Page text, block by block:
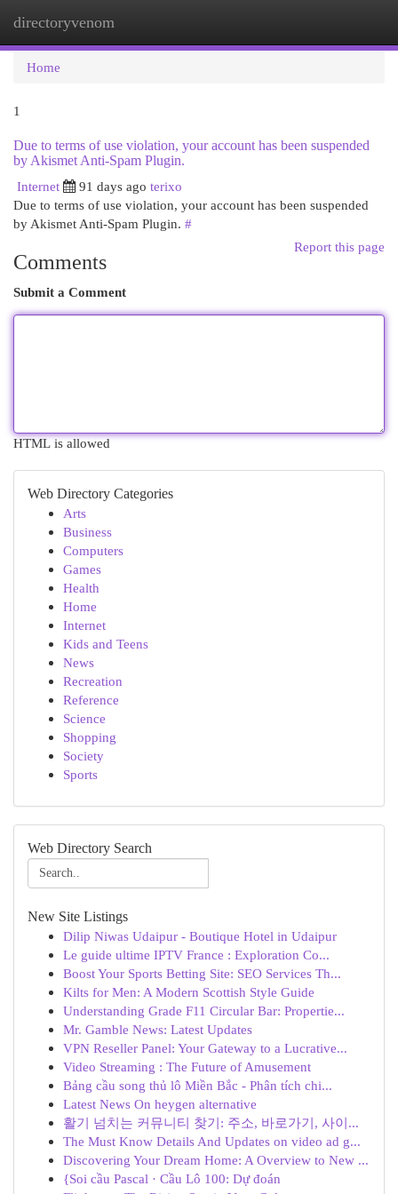
directoryvenom
Home
1
Due to terms of use violation, your account has been suspended
by Akismet Anti-Spam Plugin.
Internet
91 days ago terixo
Due to terms of use violation, your account has been suspended
by Akismet Anti-Spam Plugin. #
Report this page
Comments
Submit a Comment
HTML is allowed
Web Directory Categories
Arts
Business
Computers
Games
Health
Home
Internet
Kids and Teens
News
Recreation
Reference
Science
Shopping
Society
Sports
Web Directory Search
New Site Listings
Dilip Niwas Udaipur - Boutique Hotel in Udaipur
Le guide ultime IPTV France : Exploration Co...
Boost Your Sports Betting Site: SEO Services Th...
Kilts for Men: A Modern Scottish Style Guide
Understanding Grade F11 Circular Bar: Propertie...
Mr. Gamble News: Latest Updates
VPN Reseller Panel: Your Gateway to a Lucrative...
Video Streaming : The Future of Amusement
Bảng cầu song thủ lô Miền Bắc - Phân tích chi...
Latest News On heygen alternative
활기 넘치는 커뮤니티 찾기: 주소, 바로가기, 사이...
The Must Know Details And Updates on video ad g...
Discovering Your Dream Home: A Overview to New ...
{Soi cầu Pascal · Cầu Lô 100: Dự đoán